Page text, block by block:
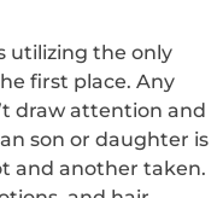
utilizing the only
first place. Any
draw attention and
son or daughter is
and another taken.